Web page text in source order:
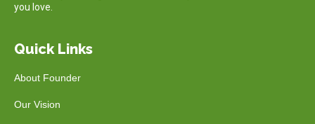
you love.
Quick Links
About Founder
Our Vision